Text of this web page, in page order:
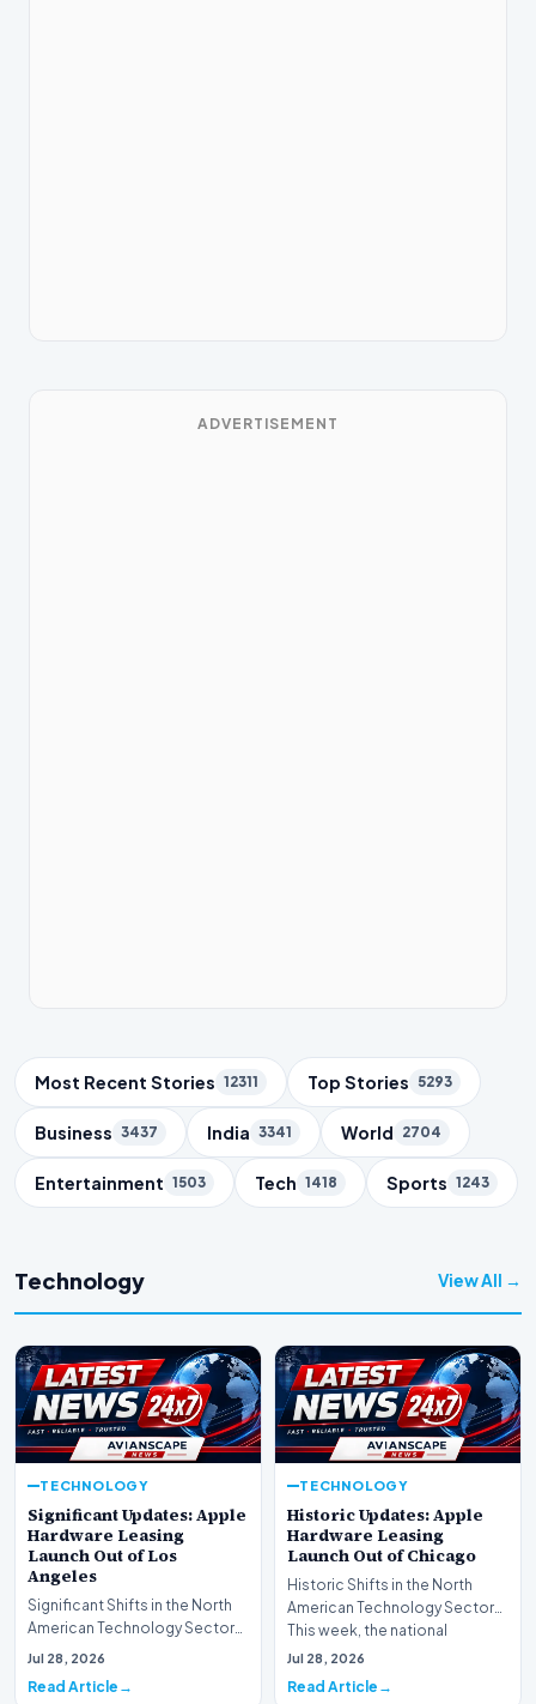
ADVERTISEMENT
Trending Topics
Most Recent Stories 12311 Top Stories 5293
Business 3437 India 3341 World 2704
Entertainment 1503 Tech 1418 Sports 1243
Technology View All →
TECHNOLOGY
Significant Updates: Apple
Hardware Leasing
Launch Out of Los
Angeles
Significant Shifts in the North
American Technology Sector
This week, the national
Jul 28, 2026
Read Article
TECHNOLOGY
Historic Updates: Apple
Hardware Leasing
Launch Out of Chicago
Historic Shifts in the North
American Technology Sector
This week, the national
spotlight is firmly…
Jul 28, 2026
Read Article